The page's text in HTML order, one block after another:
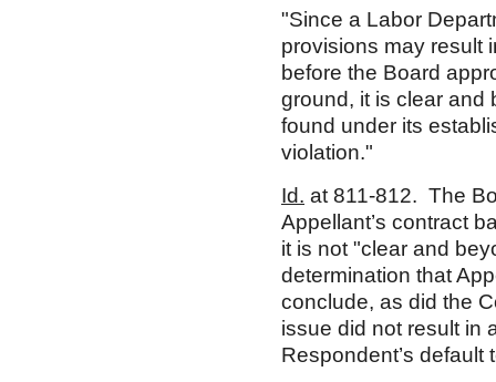
"Since a Labor
provisions may result
before the Board
ground, it is clear and
found under its
violation."
Id. at 811-812. The
Appellant’s contract
it is not "clear and
determination that
conclude, as did the
issue did not result in
Respondent’s